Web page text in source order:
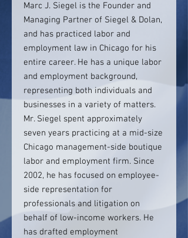
Marc J. Siegel is the Founder and
Managing Partner of Siegel & Dolan,
and has practiced labor and
employment law in Chicago for his
entire career. He has a unique labor
and employment background,
representing both individuals and
businesses in a variety of matters.
Mr. Siegel spent approximately
seven years practicing at a mid-size
Chicago management-side boutique
labor and employment firm. Since
2002, he has focused on employee-
side representation for
professionals and litigation on
behalf of low-income workers. He
has drafted employment